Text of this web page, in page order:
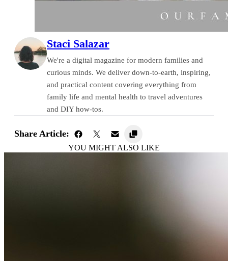
Staci Salazar
We're a digital magazine for modern families and
curious minds. We deliver down-to-earth, inspiring,
and practical content covering everything from
family life and mental health to travel adventures
and DIY how-tos.
Share Article:
YOU MIGHT ALSO LIKE